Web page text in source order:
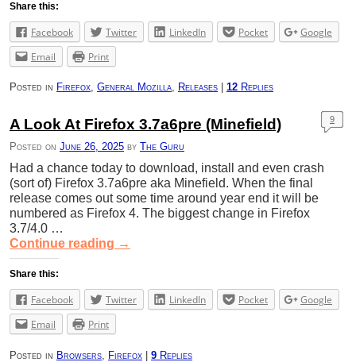
Share this:
Facebook Twitter LinkedIn Pocket
Google
Email
Print
Posted in Firefox, General Mozilla, Releases 12 Replies
A Look At Firefox 3.7a6pre (Minefield)
Posted on June 26, 2025 by The Guru
9
Had a chance today to download, install and even crash
(sort of) Firefox 3.7a6pre aka Minefield. When the final
release comes out some time around year end it will be
numbered as Firefox 4. The biggest change in Firefox
3.7/4.0 …
Continue reading →
Share this:
Facebook Twitter LinkedIn Pocket
Google
Email
Print
Posted in Browsers Firefox | 9 Replies